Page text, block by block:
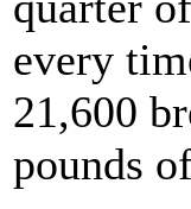
every
21,600
pounds